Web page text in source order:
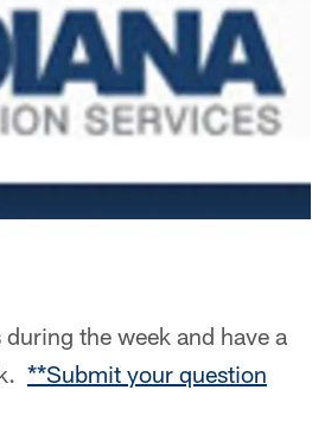
the week and have a
**Submit your question